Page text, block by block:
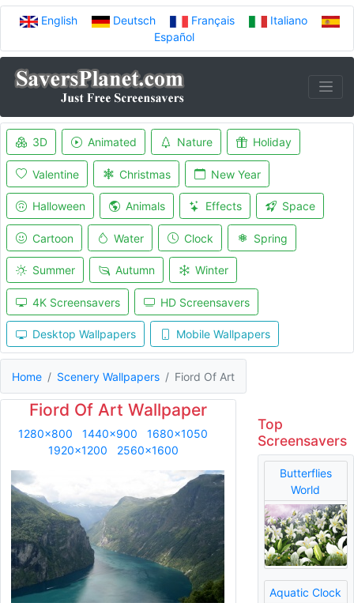
English Deutsch Français
Italiano
Español
3D Animated Nature Holiday
Valentine Christmas New Year
Halloween Animals Effects Space
Cartoon Water Clock Spring
Summer Autumn Winter
4K Screensavers HD Screensavers
Desktop Wallpapers Mobile Wallpapers
Home Scenery Wallpapers Fiord Of Art
Fiord Of Art Wallpaper
1280x800 1440x900
1680x1050
1920x1200
2560x1600
Top
Screensavers
Butterflies
World
Aquatic Clock